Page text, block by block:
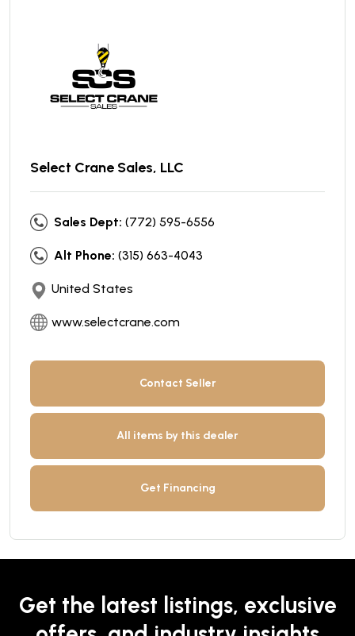
Select Crane Sales, LLC
Sales Dept: (772) 595-6556
Alt Phone: (315) 663-4043
United States
www.selectcrane.com
Contact Seller
All items by this dealer
Get Financing
Get the latest listings, exclusive